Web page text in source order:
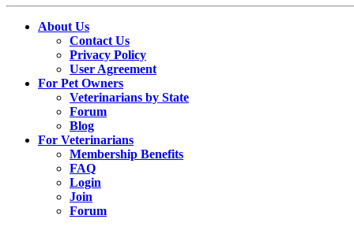
About Us
Contact Us
Privacy Policy
User Agreement
For Pet Owners
Veterinarians by State
Forum
Blog
For Veterinarians
Membership Benefits
FAQ
Login
Join
Forum